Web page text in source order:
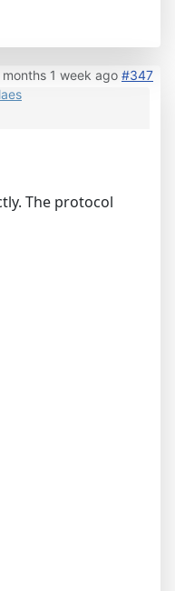
months 1 week ago #347
The protocol